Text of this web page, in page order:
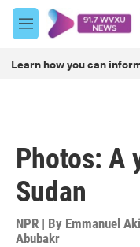
Skip to main content
M
e
u
Learn how you can
Photos: A
Sudan
NPR | By Emmanuel
Abubakr